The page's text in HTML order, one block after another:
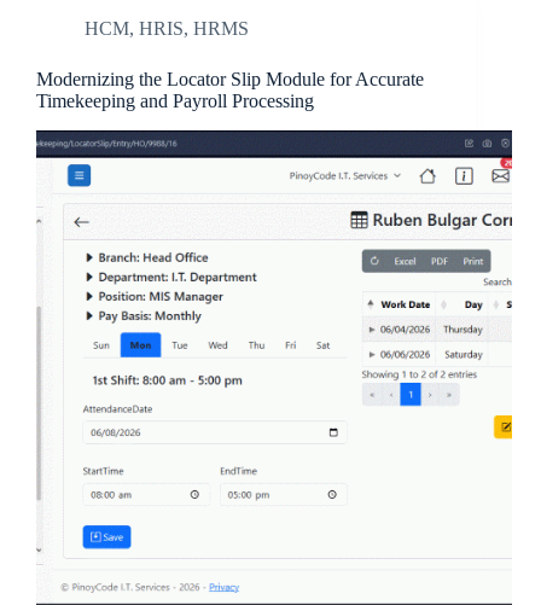
HCM, HRIS, HRMS
Modernizing the Locator Slip Module for Accurate
Timekeeping and Payroll Processing